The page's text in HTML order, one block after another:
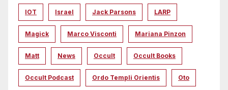
IOT Israel Jack Parsons LARP
Magick Marco Visconti Mariana Pinzon
Matt News Occult Occult Books
Occult Podcast Ordo Templi Orientis Oto